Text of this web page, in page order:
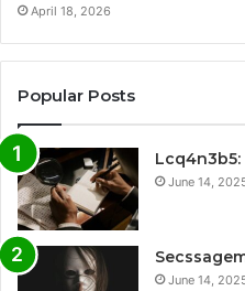
April 18, 2026
Popular Posts
Lcq4n3b5:
June 14,
June 14,